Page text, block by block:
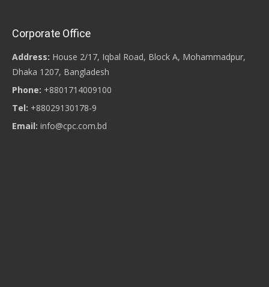
Corporate Office
Address: House 2/17, Iqbal Road, Block A, Mohammadpur,
Dhaka 1207, Bangladesh
Phone: +8801714009100
Tel: +88029130178-9
Email: info@cpc.com.bd